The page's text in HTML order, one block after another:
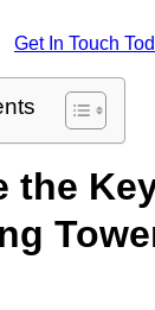
Get In Touch
the